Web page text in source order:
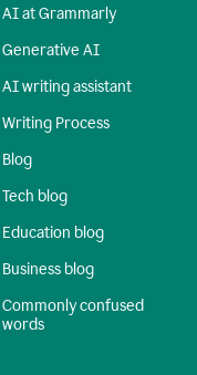
AI at Grammarly
Generative AI
AI writing assistant
Writing Process
Blog
Tech blog
Education blog
Business blog
Commonly confused
words